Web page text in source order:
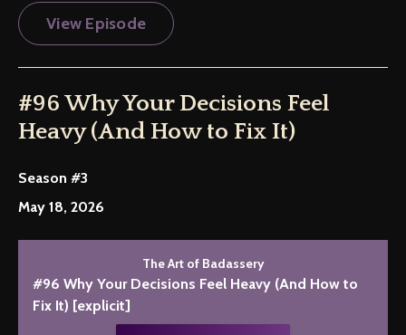
View Episode
#96 Why Your Decisions Feel
Heavy (And How to Fix It)
Season #3
May 18, 2026